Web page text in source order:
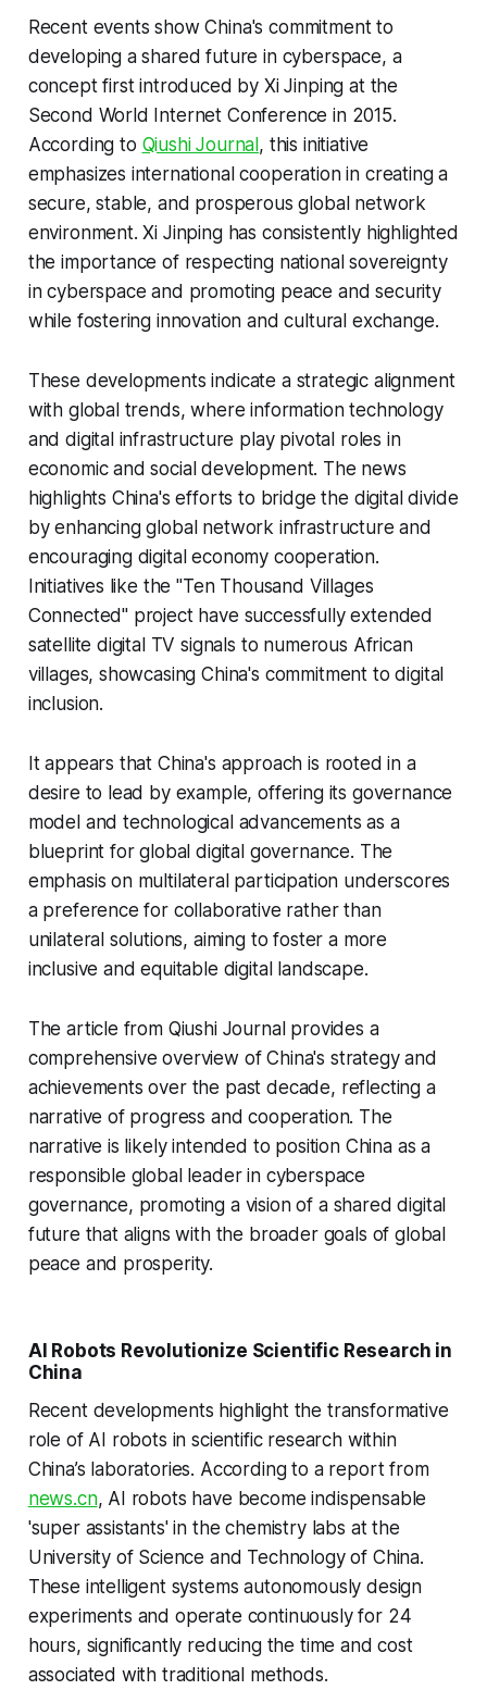
Recent events show China's commitment to
developing a shared future in cyberspace, a
concept first introduced by Xi Jinping at the
Second World Internet Conference in 2015.
According to Qiushi Journal, this initiative
emphasizes international cooperation in creating a
secure, stable, and prosperous global network
environment. Xi Jinping has consistently highlighted
the importance of respecting national sovereignty
in cyberspace and promoting peace and security
while fostering innovation and cultural exchange.
These developments indicate a strategic alignment
with global trends, where information technology
and digital infrastructure play pivotal roles in
economic and social development. The news
highlights China's efforts to bridge the digital divide
by enhancing global network infrastructure and
encouraging digital economy cooperation.
Initiatives like the "Ten Thousand Villages
Connected" project have successfully extended
satellite digital TV signals to numerous African
villages, showcasing China's commitment to digital
inclusion.
It appears that China's approach is rooted in a
desire to lead by example, offering its governance
model and technological advancements as a
blueprint for global digital governance. The
emphasis on multilateral participation underscores
a preference for collaborative rather than
unilateral solutions, aiming to foster a more
inclusive and equitable digital landscape.
The article from Qiushi Journal provides a
comprehensive overview of China's strategy and
achievements over the past decade, reflecting a
narrative of progress and cooperation. The
narrative is likely intended to position China as a
responsible global leader in cyberspace
governance, promoting a vision of a shared digital
future that aligns with the broader goals of global
peace and prosperity.
AI Robots Revolutionize Scientific Research in
China
Recent developments highlight the transformative
role of AI robots in scientific research within
China’s laboratories. According to a report from
news.cn, AI robots have become indispensable
'super assistants' in the chemistry labs at the
University of Science and Technology of China.
These intelligent systems autonomously design
experiments and operate continuously for 24
hours, significantly reducing the time and cost
associated with traditional methods.